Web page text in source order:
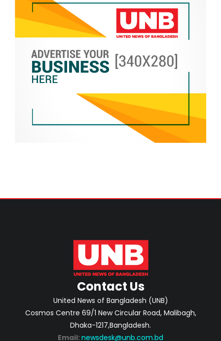
Contact Us
United News of Bangladesh (UNB)
Cosmos Centre 69/1 New Circular Road, Malibagh,
Dhaka-1217,Bangladesh.
Email: newsdesk@unb.com.bd